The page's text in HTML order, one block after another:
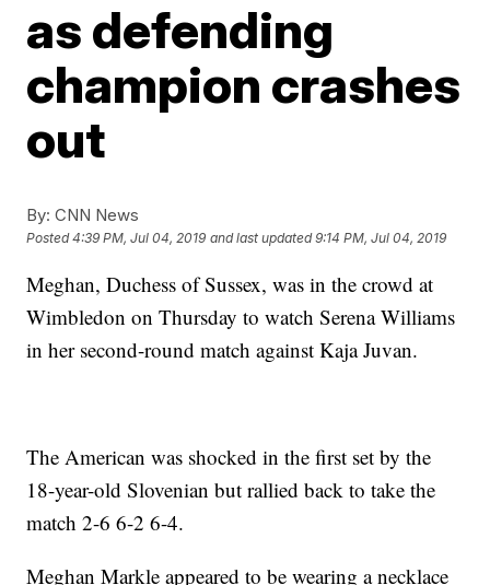
as defending
champion crashes
out
By: CNN News
Posted4:39 PM, Jul 04, 2019 and last updated 9:14 PM, Jul 04, 2019
Meghan, Duchess of Sussex, was in the crowd at
Wimbledon on Thursday to watch Serena Williams
in her second-round match against Kaja Juvan.
The American was shocked in the first set by the
18-year-old Slovenian but rallied back to take the
match 2-6 6-2 6-4.
Meghan Markle appeared to be wearing a necklace